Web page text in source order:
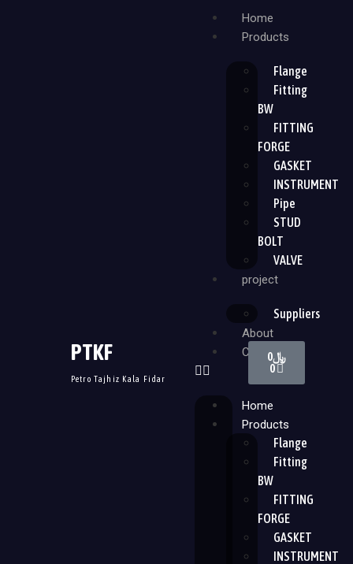
PTKF
Petro Tajhiz Kala Fidar
Home
Products
Flange
Fitting
BW
FITTING
FORGE
GASKET
INSTRUMENT
Pipe
STUD
BOLT
VALVE
project
Suppliers
About
Contact
Home
Products
Flange
Fitting
BW
FITTING
FORGE
GASKET
INSTRUMENT
﷼0
0